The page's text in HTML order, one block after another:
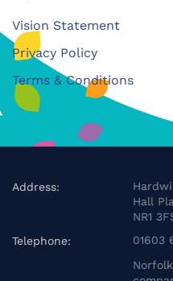
Vision Statement
Privacy Policy
Terms & Conditions
Address:
Hall
NR1
Telephone:
01603